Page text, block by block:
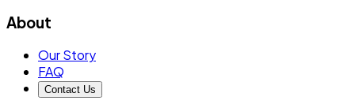
About
Our Story
FAQ
Contact Us